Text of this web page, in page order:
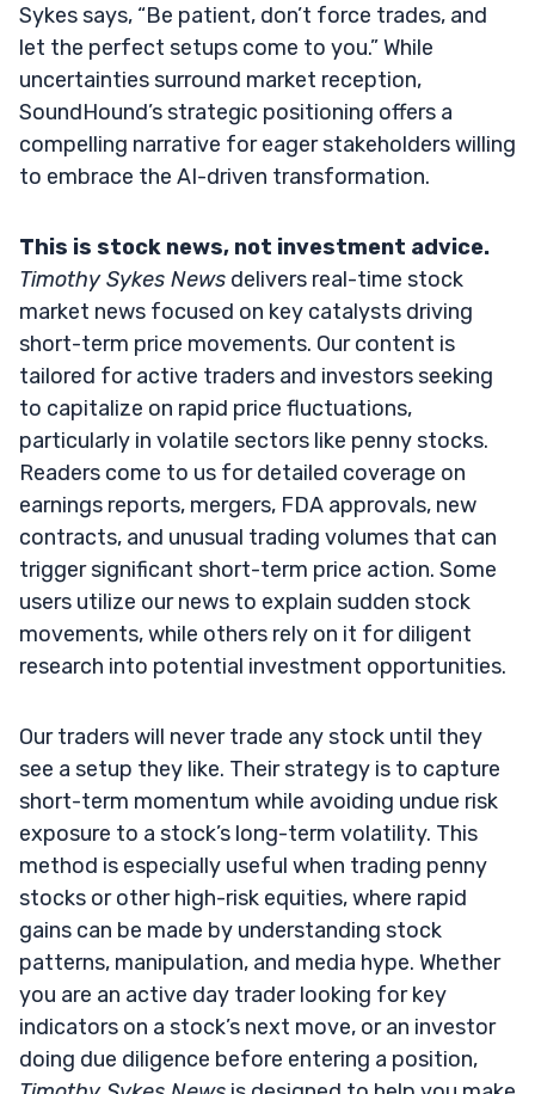
Sykes says, “Be patient, don’t force trades, and
let the perfect setups come to you.” While
uncertainties surround market reception,
SoundHound’s strategic positioning offers a
compelling narrative for eager stakeholders willing
to embrace the AI-driven transformation.
This is stock news, not investment advice.
Timothy Sykes News delivers real-time stock
market news focused on key catalysts driving
short-term price movements. Our content is
tailored for active traders and investors seeking
to capitalize on rapid price fluctuations,
particularly in volatile sectors like penny stocks.
Readers come to us for detailed coverage on
earnings reports, mergers, FDA approvals, new
contracts, and unusual trading volumes that can
trigger significant short-term price action. Some
users utilize our news to explain sudden stock
movements, while others rely on it for diligent
research into potential investment opportunities.
Our traders will never trade any stock until they
see a setup they like. Their strategy is to capture
short-term momentum while avoiding undue risk
exposure to a stock’s long-term volatility. This
method is especially useful when trading penny
stocks or other high-risk equities, where rapid
gains can be made by understanding stock
patterns, manipulation, and media hype. Whether
you are an active day trader looking for key
indicators on a stock’s next move, or an investor
doing due diligence before entering a position,